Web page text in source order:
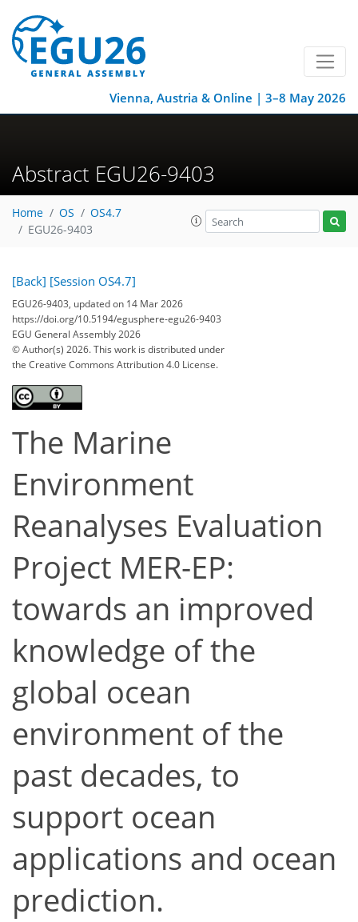
Vienna, Austria & Online | 3–8 May 2026
Abstract EGU26-9403
Home OS
OS4.7
EGU26-9403
[Back] [Session OS4.7]
EGU26-9403, updated on 14 Mar 2026
https://doi.org/10.5194/egusphere-egu26-9403
EGU General Assembly 2026
© Author(s) 2026. This work is distributed under
the Creative Commons Attribution 4.0 License.
The Marine
Environment
Reanalyses Evaluation
Project MER-EP:
towards an improved
knowledge of the
global ocean
environment of the
past decades, to
support ocean
applications and ocean
prediction.